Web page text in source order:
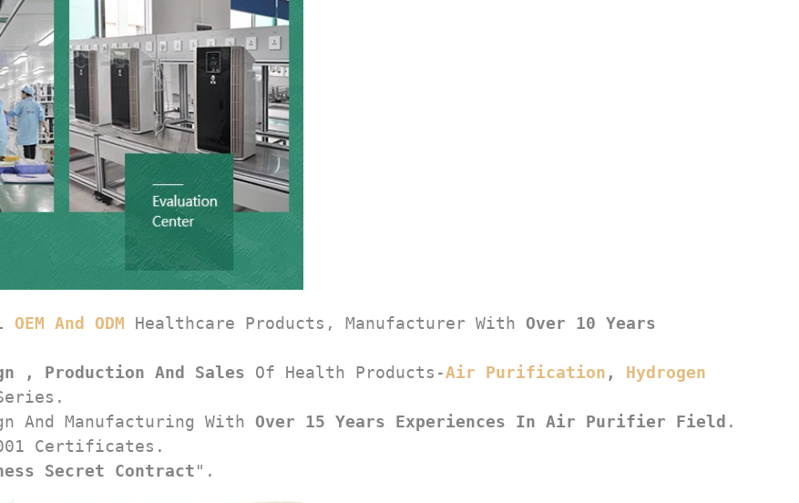
OEM And ODM Healthcare Products, Manufacturer With Over 10 Years
, Production And Sales Of Health Products-Air Purification , Hydrogen
And Manufacturing With Over 15 Years Experiences In Air Purifier Field .
Certificates.
Secret Contract".